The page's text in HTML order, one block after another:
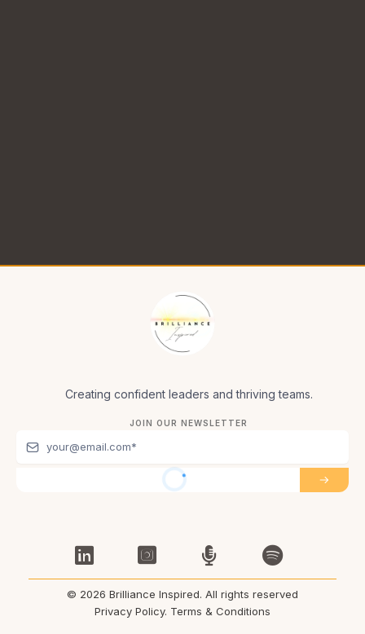
Creating confident leaders and thriving teams.
JOIN OUR NEWSLETTER
© 2026 Brilliance Inspired. All rights reserved
Privacy Policy. Terms & Conditions